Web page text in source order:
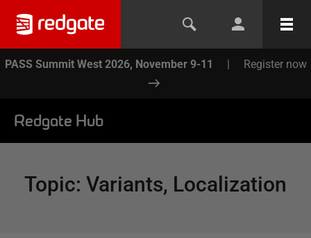
PASS Summit West 2026, November 9-11 | Register now
Redgate Hub
Topic: Variants, Localization